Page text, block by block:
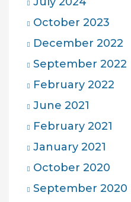
October 2023
December 2022
September 2022
February 2022
June 2021
February 2021
January 2021
October 2020
September 2020